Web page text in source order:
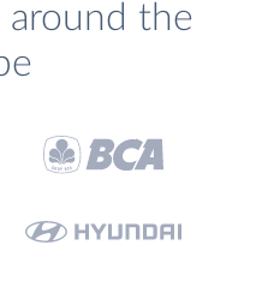
around the